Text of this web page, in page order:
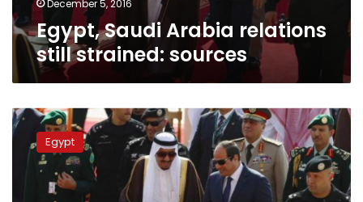
December 5, 2016
Egypt, Saudi Arabia relations
still strained: sources
Sisi
on
Tiran
Sanafir:
Egypt